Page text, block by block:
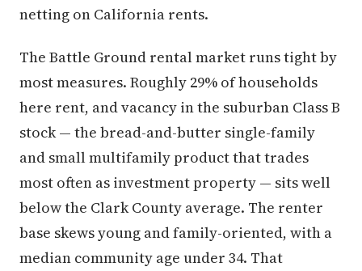
netting on California rents.
The Battle Ground rental market runs tight by
most measures. Roughly 29% of households
here rent, and vacancy in the suburban Class B
stock — the bread-and-butter single-family
and small multifamily product that trades
most often as investment property — sits well
below the Clark County average. The renter
base skews young and family-oriented, with a
median community age under 34. That